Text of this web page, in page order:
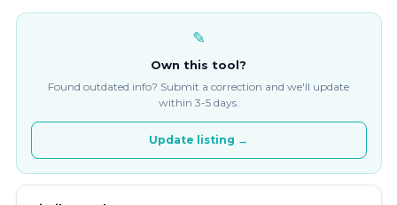
✎
Own this tool?
Found outdated info? Submit a correction and we'll update
within 3-5 days.
Update listing →